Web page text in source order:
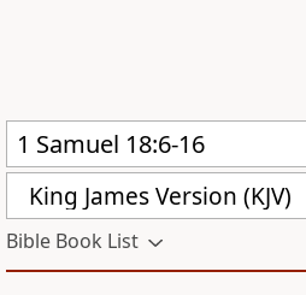
King James Version (KJV)
Bible Book List